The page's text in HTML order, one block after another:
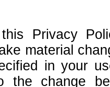
Privacy
material
in your
the change